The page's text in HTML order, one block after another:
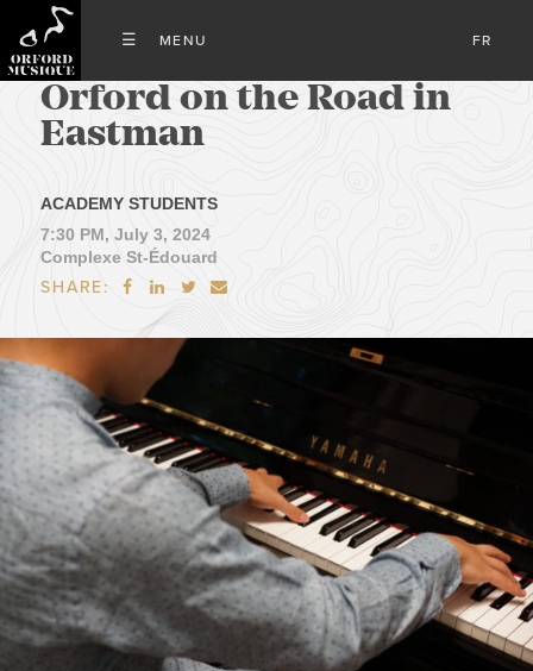
FR
Orford on the Road in
Eastman
ACADEMY STUDENTS
7:30 PM, July 3, 2024
Complexe St-Édouard
SHARE:    